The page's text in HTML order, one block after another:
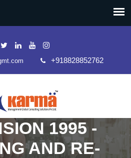
+918828852762
1995 -
AND RE-